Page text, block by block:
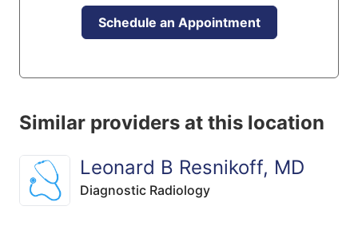
Schedule an Appointment
Similar providers at this location
Leonard B Resnikoff, MD
Diagnostic Radiology